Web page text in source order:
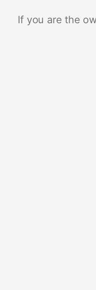
If you are the